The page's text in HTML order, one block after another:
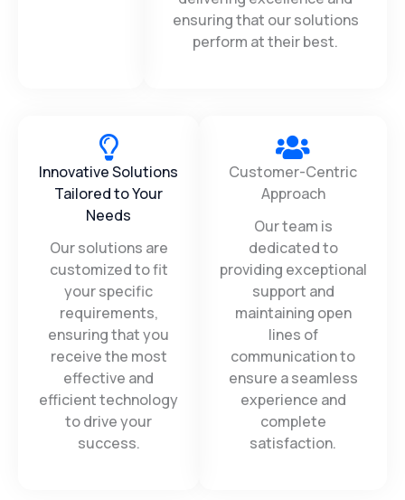
we are committed to
delivering excellence and
ensuring that our solutions
Innovative Solutions
Needs
Our solutions are
customized to fit
your specific
requirements,
ensuring that you
receive the most
effective and
efficient technology
Customer-Centric
Approach
Our team is
dedicated to
providing exceptional
support and
maintaining open
communication to
ensure a seamless
experience and